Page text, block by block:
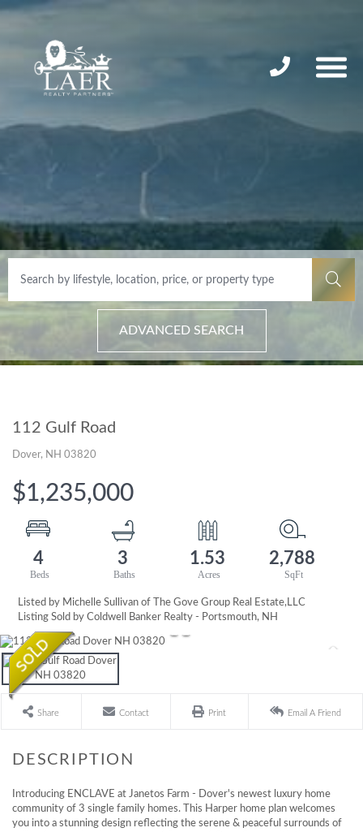
ADVANCED SEARCH
112 Gulf Road
Dover, NH 03820
$1,235,000
4 3 1.53 2,788
Listed by Michelle Sullivan of The Gove Group Real Estate,LLC
Listing Sold by Coldwell Banker Realty - Portsmouth, NH
Share Contact Print Email A Friend
Introducing ENCLAVE at Janetos Farm - Dover's newest luxury home
community of 3 single family homes. This Harper home plan welcomes
you into a stunning design reflecting the serene & peaceful surrounds of